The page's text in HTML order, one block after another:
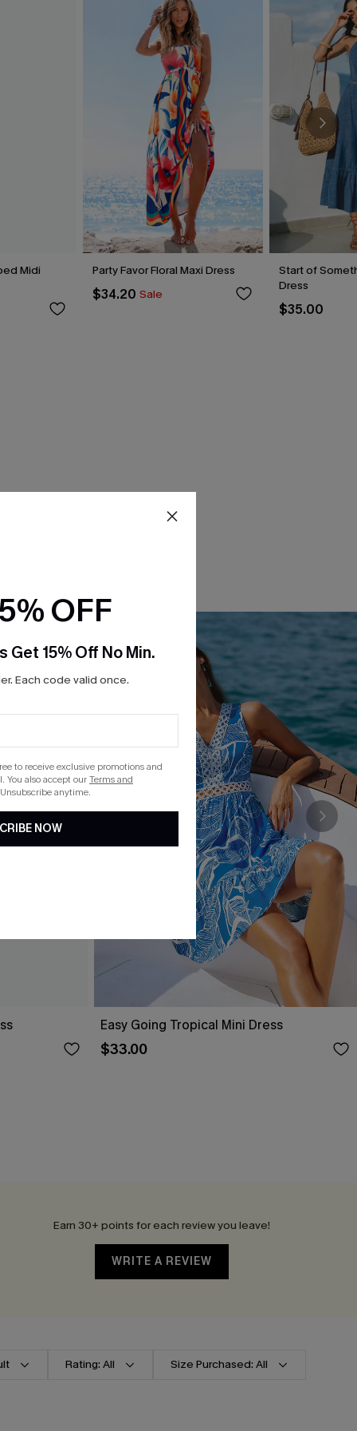
Midi Party Favor Floral Maxi Dress
$34.20 Sale
Start of
Dress
$35.00
Easy Going Tropical Mini Dress
$33.00
Earn 30+ points for each review you leave!
WRITE A REVIEW
Rating: All Size Purchased: All
OFF
Get 15% Off No Min.
Each code valid once.
to receive exclusive promotions and
You also accept ourTerms and
anytime.
NOW